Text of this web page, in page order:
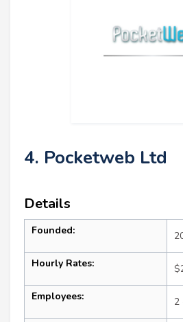
4. Pocketweb Ltd
Details
Founded:
Hourly Rates:
Employees: 2